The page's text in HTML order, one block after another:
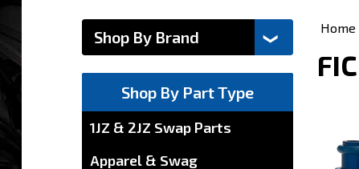
Shop By Part Type
1JZ & 2JZ Swap Parts
Apparel & Swag
Home